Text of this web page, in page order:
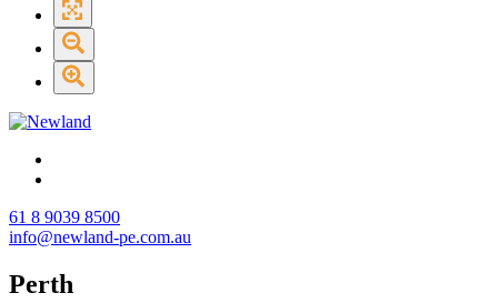
61 8 9039 8500
info@newland-pe.com.au
Perth